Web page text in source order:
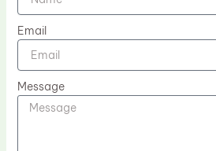
Email
Message